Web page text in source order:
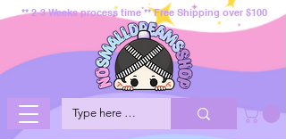
** 2-3 Weeks process time ** Free Shipping over $100